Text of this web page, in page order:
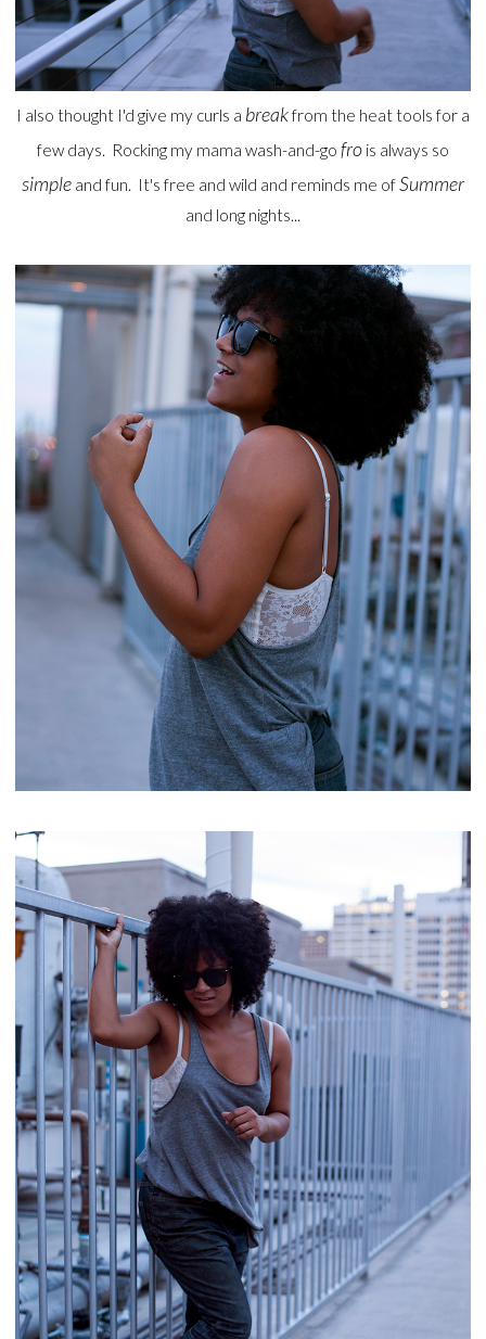
I also thought I'd give my curls a breakfrom the heat tools for a
few days. Rocking my mama wash-and-go fro is always so
simple and fun. It's free and wild and reminds me ofSummer
and long nights...